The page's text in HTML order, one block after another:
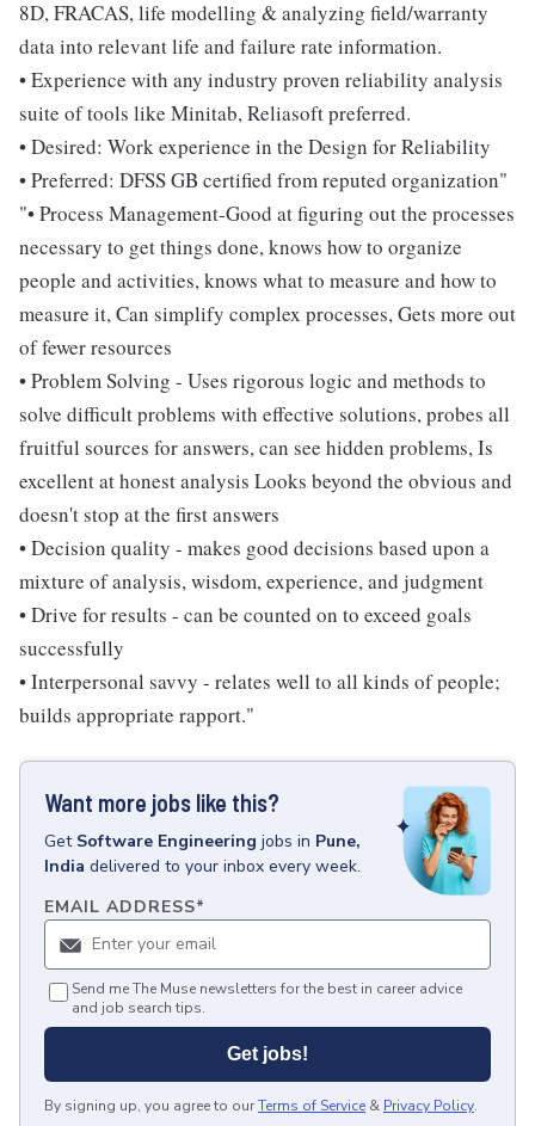
8D, FRACAS, life modelling & analyzing field/warranty
data into relevant life and failure rate information.
• Experience with any industry proven reliability analysis
suite of tools like Minitab, Reliasoft preferred.
• Desired: Work experience in the Design for Reliability
• Preferred: DFSS GB certified from reputed organization"
"• Process Management-Good at figuring out the processes
necessary to get things done, knows how to organize
people and activities, knows what to measure and how to
measure it, Can simplify complex processes, Gets more out
of fewer resources
• Problem Solving - Uses rigorous logic and methods to
solve difficult problems with effective solutions, probes all
fruitful sources for answers, can see hidden problems, Is
excellent at honest analysis Looks beyond the obvious and
doesn't stop at the first answers
• Decision quality - makes good decisions based upon a
mixture of analysis, wisdom, experience, and judgment
• Drive for results - can be counted on to exceed goals
successfully
• Interpersonal savvy - relates well to all kinds of people;
builds appropriate rapport."
Want more jobs like this?
Get Software Engineering jobs in Pune,
India delivered to your inbox every week.
EMAIL ADDRESS*
Send me The Muse newsletters for the best in career advice
and job search tips.
Get jobs!
By signing up, you agree to ourTerms of Service & Privacy Policy.